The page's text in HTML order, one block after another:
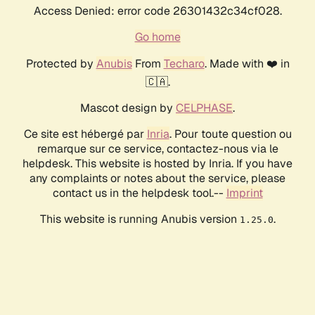
Access Denied: error code 26301432c34cf028.
Go home
Protected by AnubisFrom Techaro. Made with ❤️ in
🇨🇦.
Mascot design by CELPHASE.
Ce site est hébergé par Inria. Pour toute question ou
remarque sur ce service, contactez-nous via le
helpdesk. This website is hosted by Inria. If you have
any complaints or notes about the service, please
contact us in the helpdesk tool.-- Imprint
This website is running Anubis version 1.25.0.